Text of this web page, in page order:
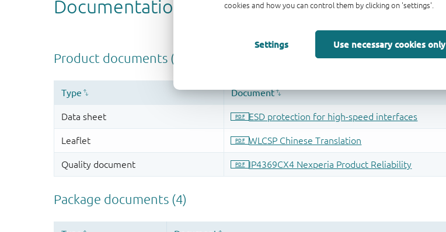
cookies and how you can control them by clicking on 'settings'.
Settings Use necessary cookies only